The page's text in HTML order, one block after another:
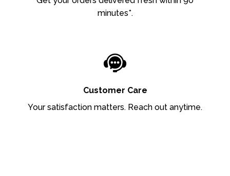
minutes*.
Customer Care
Your satisfaction matters. Reach out anytime.